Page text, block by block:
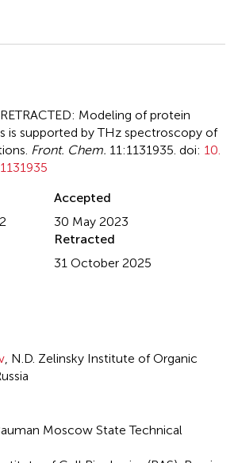
RETRACTED: Modeling of protein
is supported by THz spectroscopy of
Front. Chem. 11:1131935. doi: 10.
Accepted
30 May 2023
Retracted
31 October 2025
, N.D. Zelinsky Institute of Organic
Moscow State Technical